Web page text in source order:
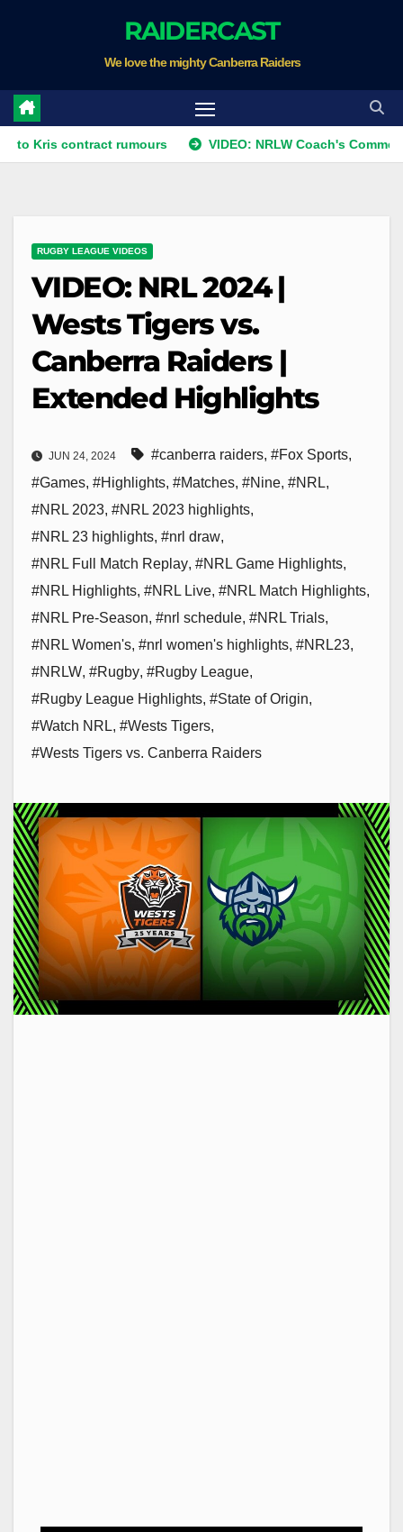
RAIDERCAST
We love the mighty Canberra Raiders
contract rumours VIDEO: NRLW Coach's Comment: Round
RUGBY LEAGUE VIDEOS
VIDEO: NRL 2024 |
Wests Tigers vs.
Canberra Raiders |
Extended Highlights
JUN 24, 2024 #canberra raiders, #Fox Sports,
#Games, #Highlights, #Matches, #Nine, #NRL,
#NRL 2023, #NRL 2023 highlights,
#NRL 23 highlights, #nrl draw,
#NRL Full Match Replay, #NRL Game Highlights,
#NRL Highlights, #NRL Live, #NRL Match Highlights,
#NRL Pre-Season, #nrl schedule, #NRL Trials,
#NRL Women's, #nrl women's highlights, #NRL23,
#NRLW, #Rugby, #Rugby League,
#Rugby League Highlights, #State of Origin,
#Watch NRL, #Wests Tigers,
#Wests Tigers vs. Canberra Raiders